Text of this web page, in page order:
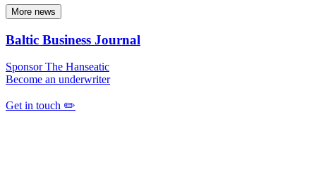
More news
Baltic Business Journal
Sponsor The Hanseatic
Become an underwriter
Get in touch ✏️